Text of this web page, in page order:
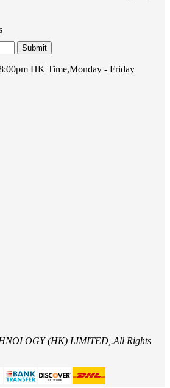
Submit
HK Time,Monday - Friday
(HK) LIMITED,.All Rights